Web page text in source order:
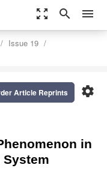
zoom_out_map search menu
Issue 19
settings
Article Reprints
in